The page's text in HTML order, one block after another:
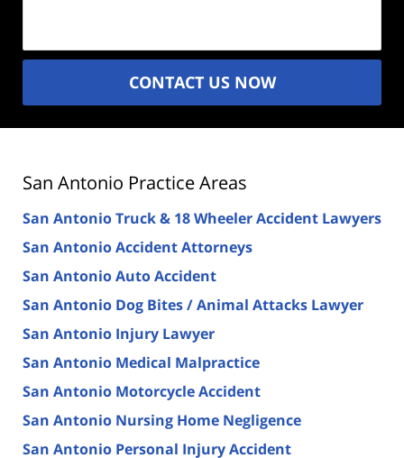
CONTACT US NOW
San Antonio Practice Areas
San Antonio Truck & 18 Wheeler Accident Lawyers
San Antonio Accident Attorneys
San Antonio Auto Accident
San Antonio Dog Bites / Animal Attacks Lawyer
San Antonio Injury Lawyer
San Antonio Medical Malpractice
San Antonio Motorcycle Accident
San Antonio Nursing Home Negligence
San Antonio Personal Injury Accident